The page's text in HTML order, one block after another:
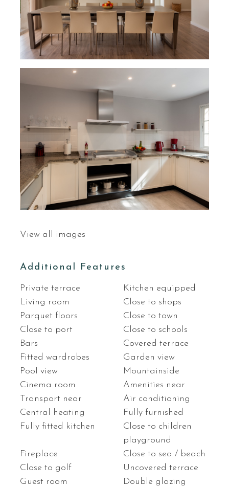
View all images
Additional Features
Private terrace
Kitchen equipped
Living room
Close to shops
Parquet floors
Close to town
Close to port
Close to schools
Bars
Covered terrace
Fitted wardrobes
Garden view
Pool view
Mountainside
Cinema room
Amenities near
Transport near
Air conditioning
Central heating
Fully furnished
Fully fitted kitchen
Close to children
playground
Fireplace
Close to sea / beach
Close to golf
Uncovered terrace
Guest room
Double glazing